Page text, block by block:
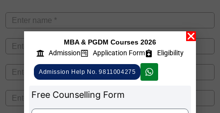
MBA & PGDM Courses 2026
Admission
Application Form Eligibility
Admission Help No. 9811004275
Free Counselling Form